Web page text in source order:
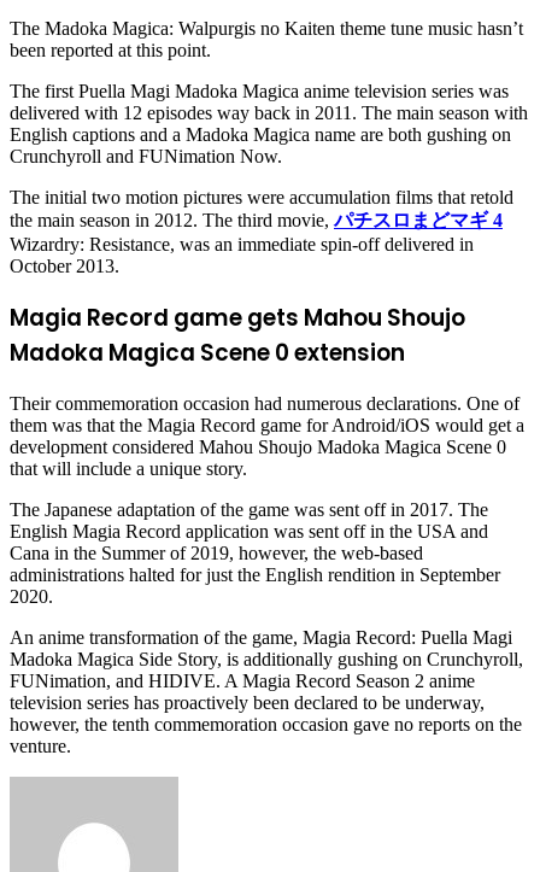
The Madoka Magica: Walpurgis no Kaiten theme tune music hasn’t
been reported at this point.
The first Puella Magi Madoka Magica anime television series was
delivered with 12 episodes way back in 2011. The main season with
English captions and a Madoka Magica name are both gushing on
Crunchyroll and FUNimation Now.
The initial two motion pictures were accumulation films that retold
the main season in 2012. The third movie,パチスロまどマギ 4
Wizardry: Resistance, was an immediate spin-off delivered in
October 2013.
Magia Record game gets Mahou Shoujo
Madoka Magica Scene 0 extension
Their commemoration occasion had numerous declarations. One of
them was that the Magia Record game for Android/iOS would get a
development considered Mahou Shoujo Madoka Magica Scene 0
that will include a unique story.
The Japanese adaptation of the game was sent off in 2017. The
English Magia Record application was sent off in the USA and
Cana in the Summer of 2019, however, the web-based
administrations halted for just the English rendition in September
2020.
An anime transformation of the game, Magia Record: Puella Magi
Madoka Magica Side Story, is additionally gushing on Crunchyroll,
FUNimation, and HIDIVE. A Magia Record Season 2 anime
television series has proactively been declared to be underway,
however, the tenth commemoration occasion gave no reports on the
venture.